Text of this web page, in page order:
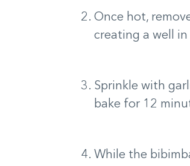
Once hot,
creating a well
Sprinkle with
bake for 12
While the